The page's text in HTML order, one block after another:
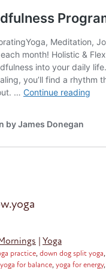
| Yoga
practice,down dog split yoga,
yoga for balance,yoga for energy,